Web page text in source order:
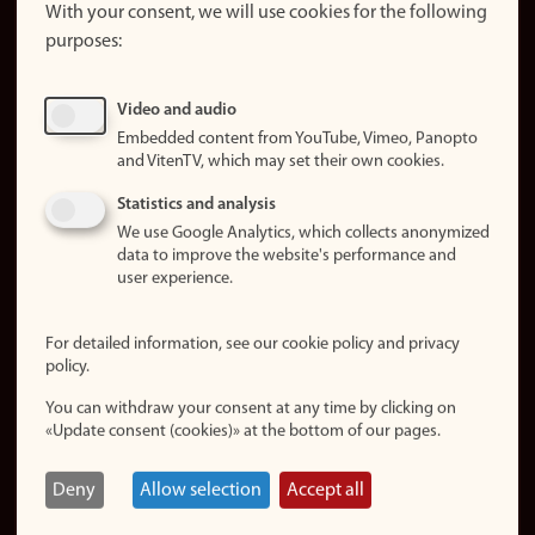
website
About
Update
consent
Privacy
policy
statement (in
Login
Edit your
employee
page
With your consent, we will use cookies for the following
purposes:
Video and audio
Embedded content from YouTube, Vimeo, Panopto
and VitenTV, which may set their own cookies.
Statistics and analysis
We use Google Analytics, which collects anonymized
data to improve the website's performance and
user experience.
For detailed information, see our cookie policy and privacy
policy.
You can withdraw your consent at any time by clicking on
«Update consent (cookies)» at the bottom of our pages.
Deny Allow selection Accept all